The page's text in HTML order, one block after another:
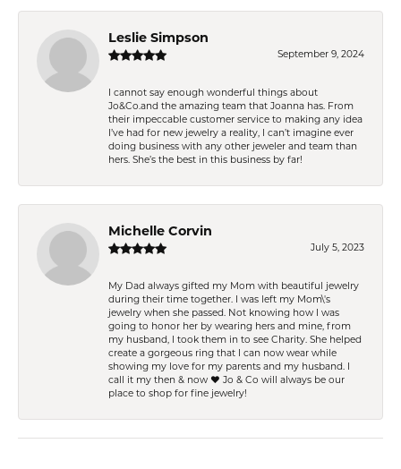
Leslie Simpson
September 9, 2024
I cannot say enough wonderful things about
Jo&Co.and the amazing team that Joanna has. From
their impeccable customer service to making any idea
I’ve had for new jewelry a reality, I can’t imagine ever
doing business with any other jeweler and team than
hers. She’s the best in this business by far!
Michelle Corvin
July 5, 2023
My Dad always gifted my Mom with beautiful jewelry
during their time together. I was left my Mom\'s
jewelry when she passed. Not knowing how I was
going to honor her by wearing hers and mine, from
my husband, I took them in to see Charity. She helped
create a gorgeous ring that I can now wear while
showing my love for my parents and my husband. I
call it my then & now ❤️ Jo & Co will always be our
place to shop for fine jewelry!